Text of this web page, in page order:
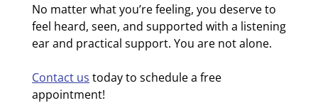
No matter what you’re feeling, you deserve to
feel heard, seen, and supported with a listening
ear and practical support. You are not alone.
Contact us today to schedule a free
appointment!